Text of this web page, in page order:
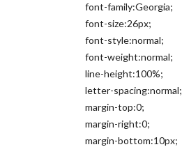
font-family:Georgia;
font-size:26px;
font-style:normal;
font-weight:normal;
line-height:100%;
letter-spacing:normal;
margin-top:0;
margin-right:0;
margin-bottom:10px;